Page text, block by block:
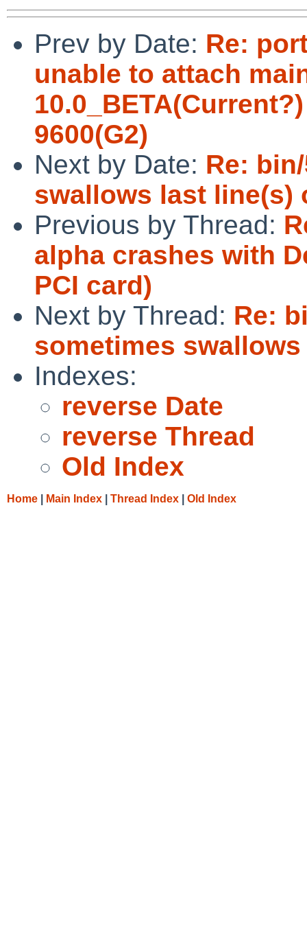
Prev by Date: Re:
unable to attach
9600(G2)
Next by Date: Re:
swallows last line(s)
Previous by Thread:
alpha crashes with
PCI card)
Next by Thread: Re:
sometimes
Indexes:
reverse Date
reverse Thread
Old Index
Home Main Index Thread Index Old Index